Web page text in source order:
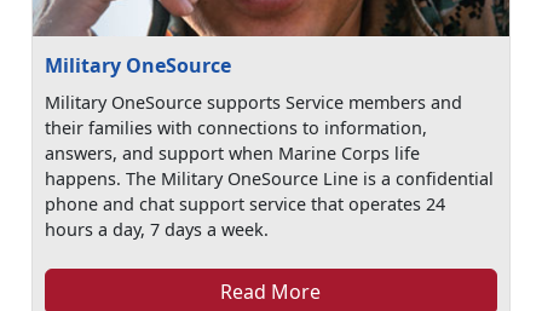
Military OneSource
Military OneSource supports Service members and
their families with connections to information,
answers, and support when Marine Corps life
happens. The Military OneSource Line is a confidential
phone and chat support service that operates 24
hours a day, 7 days a week.
Read More